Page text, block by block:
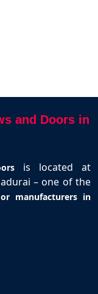
and Doors in
is located at
– one of the
manufacturers in